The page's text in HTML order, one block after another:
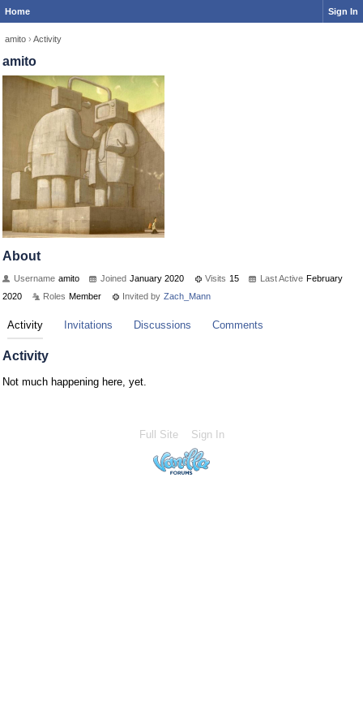
Home Sign In
amito › Activity
amito
About
Username amito Joined January 2020 Visits 15 Last Active February
2020
Roles Member Invited by Zach_Mann
Activity Invitations Discussions Comments
Activity
Not much happening here, yet.
Full Site Sign In